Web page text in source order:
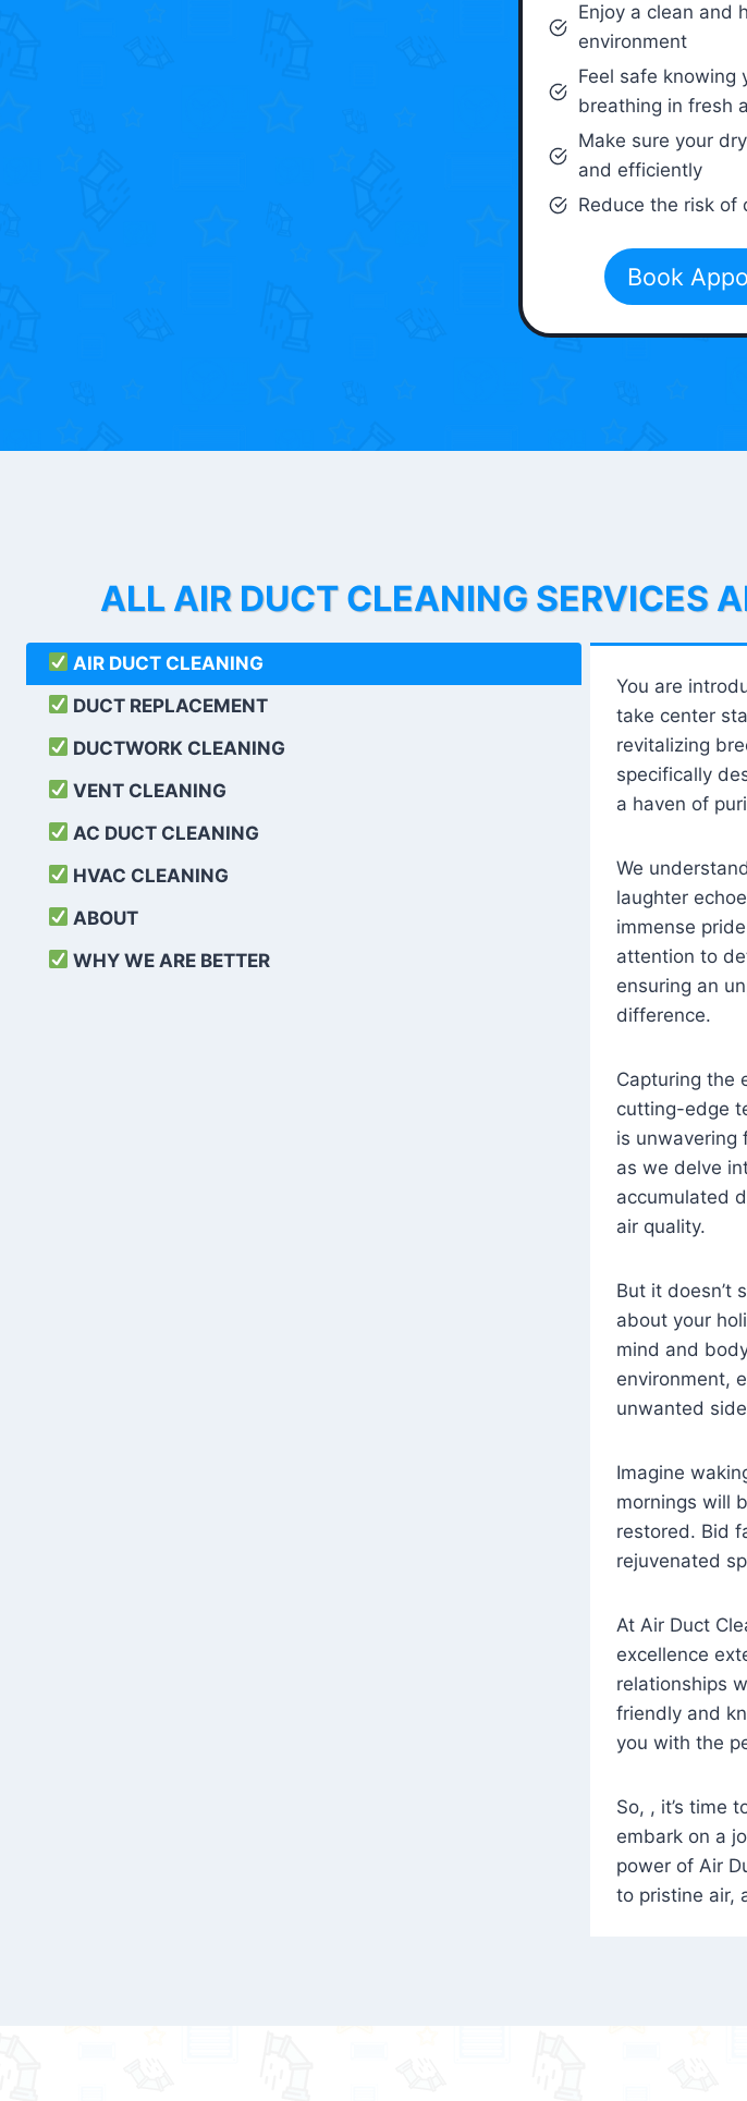
Enjoy a clean and
environment
Feel safe knowing
breathing in fresh
Make sure your
and efficiently
Reduce the risk of
Book
ALL AIR DUCT CLEANING SERVICES
AIR DUCT CLEANING
DUCT REPLACEMENT
DUCTWORK CLEANING
VENT CLEANING
AC DUCT CLEANING
HVAC CLEANING
ABOUT
WHY WE ARE BETTER
You are
take center
revitalizing
specifically
a haven of
We
laughter
immense
attention to
ensuring an
difference.
Capturing the
cutting-edge
is unwavering
as we delve
accumulated
air quality.
But it doesn’t
about your
mind and
environment,
unwanted
Imagine
mornings will
restored. Bid
rejuvenated
At Air Duct
excellence
relationships
friendly and
you with the
So, , it’s time
embark on a
power of Air
to pristine air,